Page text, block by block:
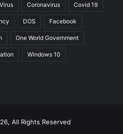
Coronavirus Covid 19
DOS Facebook
One World Government
Windows 10
All Rights Reserved